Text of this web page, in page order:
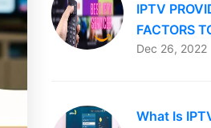
IPTV
FACTORS
Dec 26, 2022
What Is